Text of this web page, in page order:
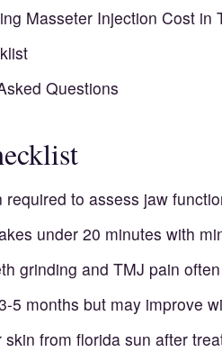
Masseter Injection Cost in
Questions
required to assess jaw
under 20 minutes with
grinding and TMJ pain
5 months but may improve
skin from florida sun after